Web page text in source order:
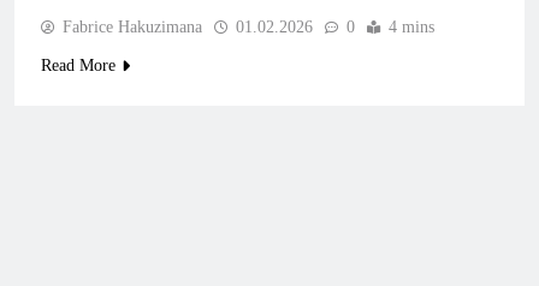
Fabrice Hakuzimana 01.02.2026 0 4 mins
Read More